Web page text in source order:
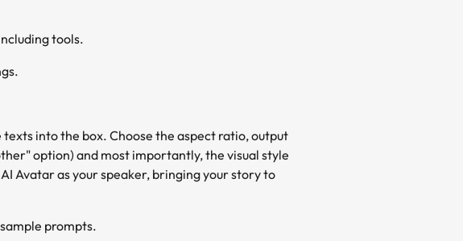
tools.
into the box. Choose the aspect ratio, output
option) and most importantly, the visual style
Avatar as your speaker, bringing your story to
prompts.